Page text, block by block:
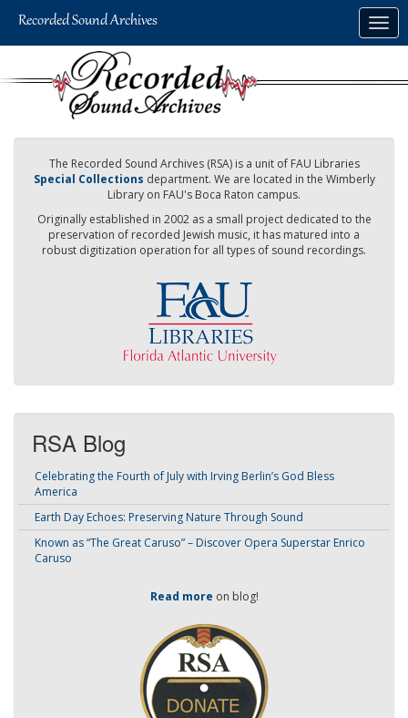
The Recorded Sound Archives (RSA) is a unit of FAU Libraries
Special Collections department. We are located in the Wimberly
Library on FAU's Boca Raton campus.
Originally established in 2002 as a small project dedicated to the
preservation of recorded Jewish music, it has matured into a
robust digitization operation for all types of sound recordings.
RSA Blog
Celebrating the Fourth of July with Irving Berlin’s God Bless
America
Earth Day Echoes: Preserving Nature Through Sound
Known as “The Great Caruso” – Discover Opera Superstar Enrico
Caruso
Read more on blog!